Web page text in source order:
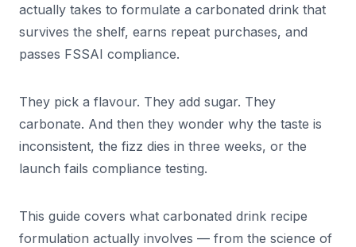
actually takes to formulate a carbonated drink that
survives the shelf, earns repeat purchases, and
passes FSSAI compliance.
They pick a flavour. They add sugar. They
carbonate. And then they wonder why the taste is
inconsistent, the fizz dies in three weeks, or the
launch fails compliance testing.
This guide covers what carbonated drink recipe
formulation actually involves — from the science of